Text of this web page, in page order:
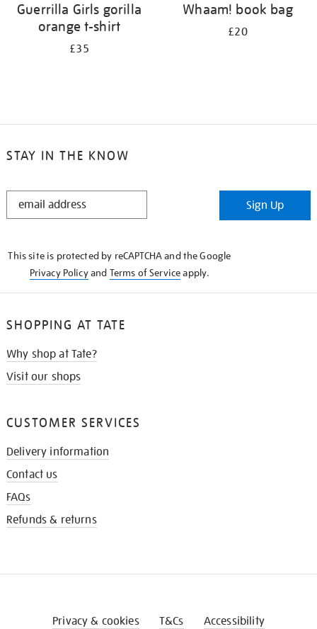
Guerrilla Girls gorilla
orange t-shirt
£35
Whaam! book bag
£20
STAY IN THE KNOW
STAY
Sign Up
This site is protected by reCAPTCHA and the Google
Privacy Policyand Terms of Serviceapply.
SHOPPING AT TATE
Why shop at Tate?
Visit our shops
CUSTOMER SERVICES
Delivery information
Contact us
FAQs
Refunds & returns
Privacy & cookies T&Cs Accessibility